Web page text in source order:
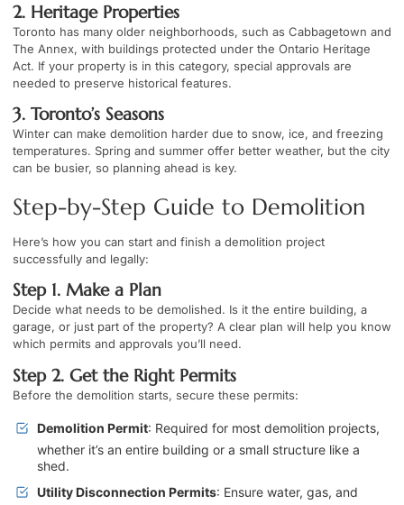
2. Heritage Properties
Toronto has many older neighborhoods, such as Cabbagetown and
The Annex, with buildings protected under the Ontario Heritage
Act. If your property is in this category, special approvals are
needed to preserve historical features.
3. Toronto’s Seasons
Winter can make demolition harder due to snow, ice, and freezing
temperatures. Spring and summer offer better weather, but the city
can be busier, so planning ahead is key.
Step-by-Step Guide to Demolition
Here’s how you can start and finish a demolition project
successfully and legally:
Step 1. Make a Plan
Decide what needs to be demolished. Is it the entire building, a
garage, or just part of the property? A clear plan will help you know
which permits and approvals you’ll need.
Step 2. Get the Right Permits
Before the demolition starts, secure these permits:
Demolition Permit: Required for most demolition projects,
whether it’s an entire building or a small structure like a
shed.
Utility Disconnection Permits: Ensure water, gas, and